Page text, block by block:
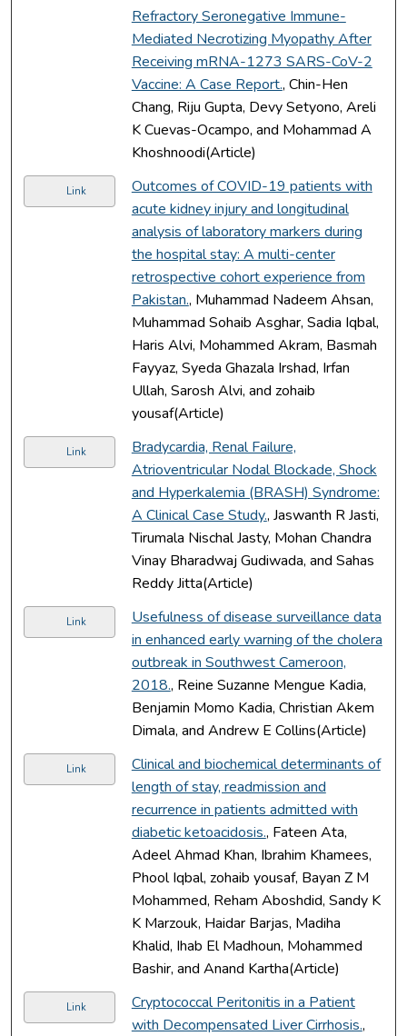
Refractory Seronegative Immune-
Mediated Necrotizing Myopathy After
Receiving mRNA-1273 SARS-CoV-2
Vaccine: A Case Report., Chin-Hen
Chang, Riju Gupta, Devy Setyono, Areli
K Cuevas-Ocampo, and Mohammad A
Khoshnoodi(Article)
Link
Outcomes of COVID-19 patients with
acute kidney injury and longitudinal
analysis of laboratory markers during
the hospital stay: A multi-center
retrospective cohort experience from
Pakistan., Muhammad Nadeem Ahsan,
Muhammad Sohaib Asghar, Sadia Iqbal,
Haris Alvi, Mohammed Akram, Basmah
Fayyaz, Syeda Ghazala Irshad, Irfan
Ullah, Sarosh Alvi, and zohaib
yousaf(Article)
Link
Bradycardia, Renal Failure,
Atrioventricular Nodal Blockade, Shock
and Hyperkalemia (BRASH) Syndrome:
A Clinical Case Study., Jaswanth R Jasti,
Tirumala Nischal Jasty, Mohan Chandra
Vinay Bharadwaj Gudiwada, and Sahas
Reddy Jitta(Article)
Link
Usefulness of disease surveillance data
in enhanced early warning of the cholera
outbreak in Southwest Cameroon,
2018., Reine Suzanne Mengue Kadia,
Benjamin Momo Kadia, Christian Akem
Dimala, and Andrew E Collins(Article)
Link
Clinical and biochemical determinants of
length of stay, readmission and
recurrence in patients admitted with
diabetic ketoacidosis., Fateen Ata,
Adeel Ahmad Khan, Ibrahim Khamees,
Phool Iqbal, zohaib yousaf, Bayan Z M
Mohammed, Reham Aboshdid, Sandy K
K Marzouk, Haidar Barjas, Madiha
Khalid, Ihab El Madhoun, Mohammed
Bashir, and Anand Kartha(Article)
Link
Cryptococcal Peritonitis in a Patient
with Decompensated Liver Cirrhosis.,